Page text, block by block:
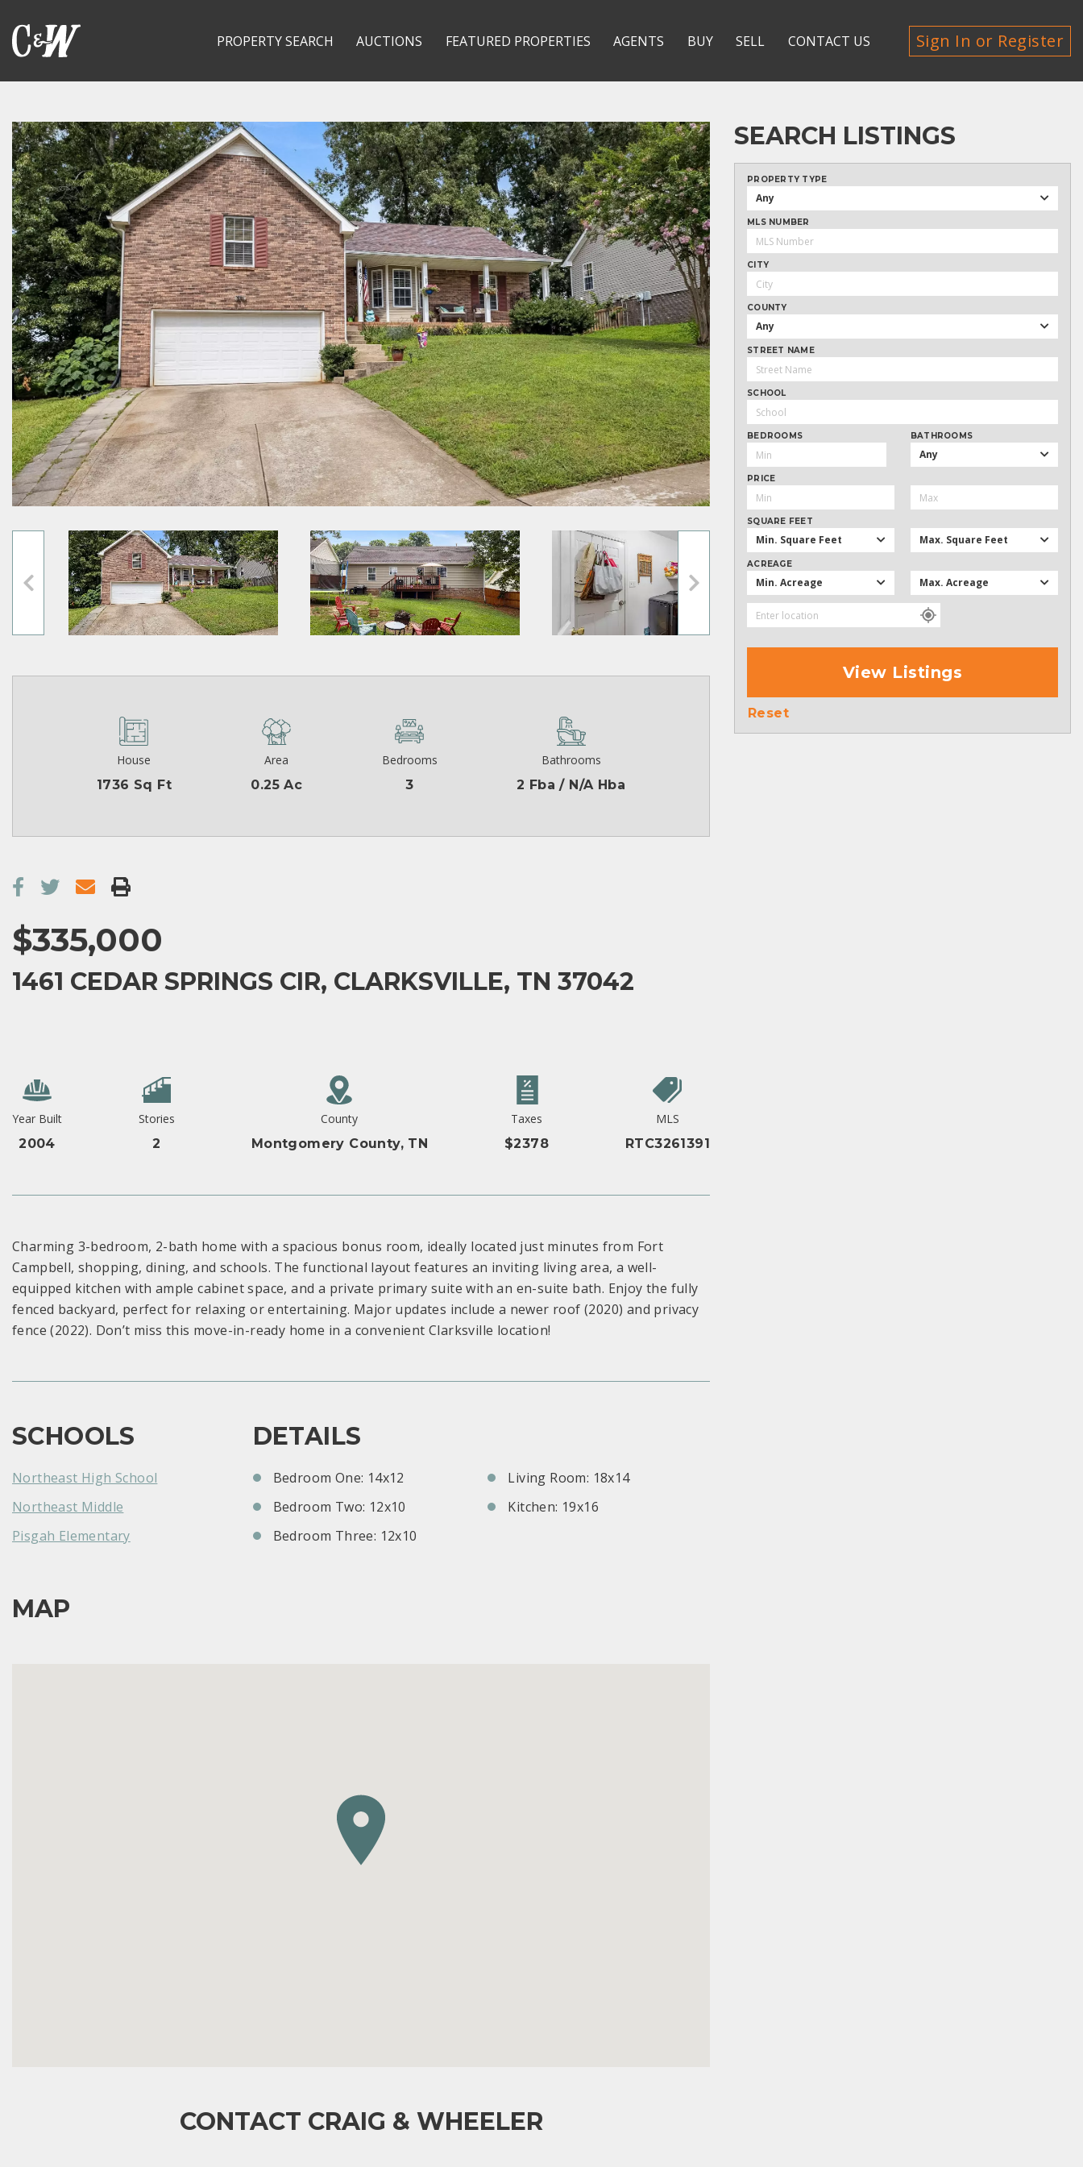
PROPERTY SEARCH AUCTIONS FEATURED PROPERTIES AGENTS BUY SELL CONTACT US Sign In or Register
House
1736 Sq Ft
Area
0.25 Ac
Bedrooms
3
Bathrooms
2 Fba / N/A Hba
$335,000
1461 CEDAR SPRINGS CIR, CLARKSVILLE, TN 37042
Year Built
2004
Stories
2
County
Montgomery County, TN
Taxes
$2378
MLS
RTC3261391
Charming 3-bedroom, 2-bath home with a spacious bonus room, ideally located just minutes from Fort
Campbell, shopping, dining, and schools. The functional layout features an inviting living area, a well-
equipped kitchen with ample cabinet space, and a private primary suite with an en-suite bath. Enjoy the fully
fenced backyard, perfect for relaxing or entertaining. Major updates include a newer roof (2020) and privacy
fence (2022). Don’t miss this move-in-ready home in a convenient Clarksville location!
SCHOOLS
Northeast High School
Northeast Middle
Pisgah Elementary
DETAILS
Bedroom One: 14x12
Bedroom Two: 12x10
Bedroom Three: 12x10
Living Room: 18x14
Kitchen: 19x16
MAP
CONTACT CRAIG & WHEELER
SEARCH LISTINGS
PROPERTY TYPE
Any
MLS NUMBER
CITY
COUNTY
Any
STREET NAME
SCHOOL
BEDROOMS BATHROOMS
Any
PRICE
SQUARE FEET
Min. Square Feet Max. Square Feet
ACREAGE
Min. Acreage Max. Acreage
View Listings
Reset